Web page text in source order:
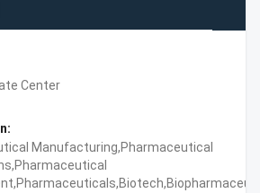
Center
Manufacturing,Pharmaceutical